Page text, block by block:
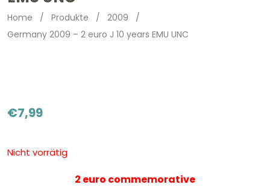
Home / Produkte / 2009 /
Germany 2009 – 2 euro J 10 years EMU UNC
€7,99
Nicht vorrätig
2 euro commemorative